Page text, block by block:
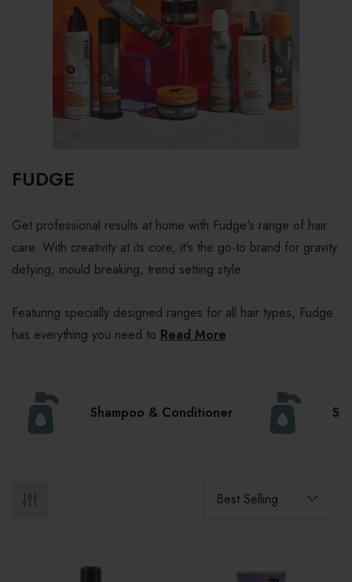
FUDGE
Get professional results at home with Fudge's range of hair
care. With creativity at its core, it's the go-to brand for gravity
defying, mould breaking, trend setting style.
Featuring specially designed ranges for all hair types, Fudge
has everything you need to Read More
Shampoo & Conditioner